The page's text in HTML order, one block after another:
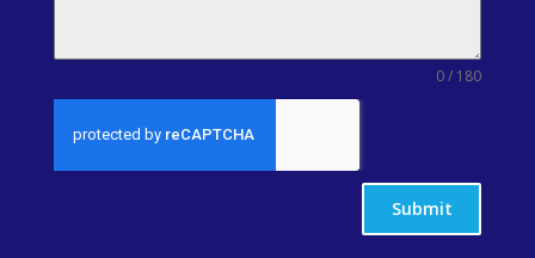
0 / 180
Submit